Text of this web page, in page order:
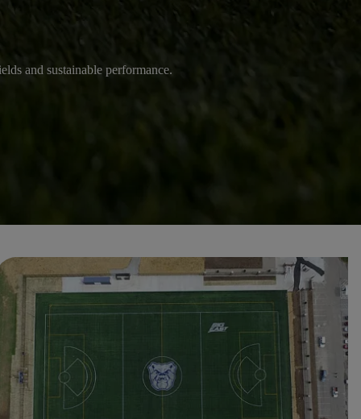
and sustainable performance.